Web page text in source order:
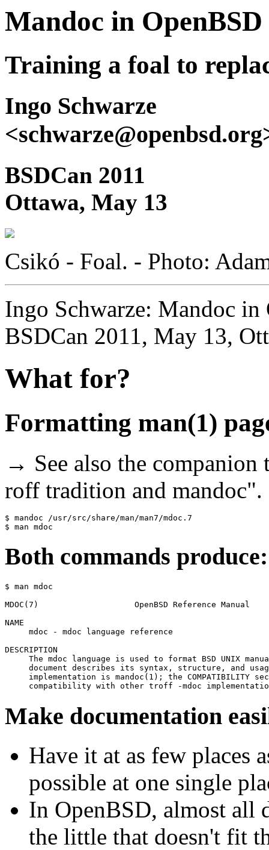
Mandoc in OpenBSD
Training a foal to
Ingo Schwarze
BSDCan 2011
Ottawa, May 13
Csikó - Foal. - Photo:
Ingo Schwarze: Mandoc
BSDCan 2011, May 13,
What for?
Formatting man(1)
→ See also the
roff tradition and mandoc".
$ mandoc /usr/src/share/man/man7/mdoc.7
Both commands produce:
$ man mdoc
MDOC(7)                    OpenBSD Reference
NAME
     mdoc - mdoc language reference
DESCRIPTION
The mdoc language is used to format BSD UNIX
document describes its syntax, structure, and
implementation is mandoc(1); the COMPATIBILITY
Make documentation
Have it at as few places
possible at one single
In OpenBSD, almost all
the little that doesn't fit